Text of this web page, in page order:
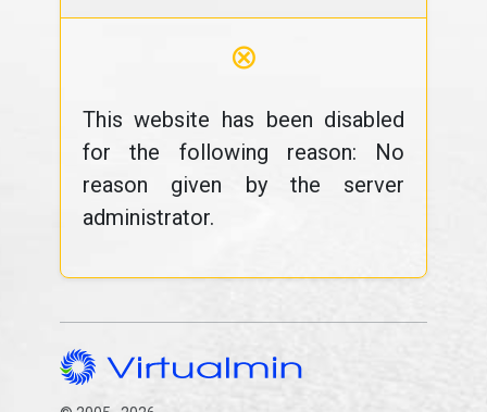
⊗
This website has been disabled
for the following reason: No
reason given by the server
administrator.